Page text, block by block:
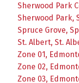
Sherwood Park
Sherwood Park,
Spruce Grove,
St. Albert, St.
Zone 01,
Zone 02,
Zone 03,